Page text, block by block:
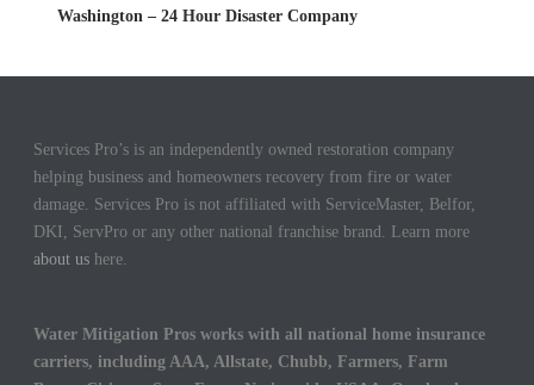
Washington – 24 Hour Disaster Company
Services Pro’s is an independently owned restoration company
helping business and homeowners recovery from fire or water
damage. Services Pro is not affiliated with ServiceMaster, Belfor,
DKI, ServPro or any other national franchise brand. Learn more
about us here.
Water Mitigation Pros works with all national home insurance
carriers, including AAA, Allstate, Chubb, Farmers, Farm